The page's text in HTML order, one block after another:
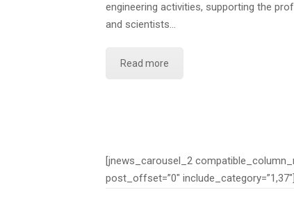
engineering activities, supporting the
and scientists…
Read more
[jnews_carousel_2
post_offset=”0″ include_category=”1,37″]